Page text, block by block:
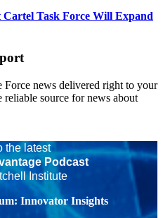
Task Force Will Expand
news delivered right to your
source for news about
the latest
Podcast
Institute
Innovator Insights